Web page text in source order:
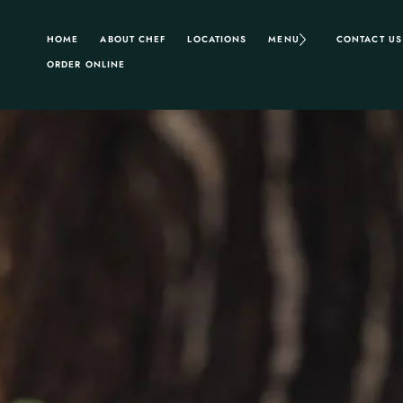
HOME ABOUT CHEF LOCATIONS MENU
CONTACT US
ORDER ONLINE